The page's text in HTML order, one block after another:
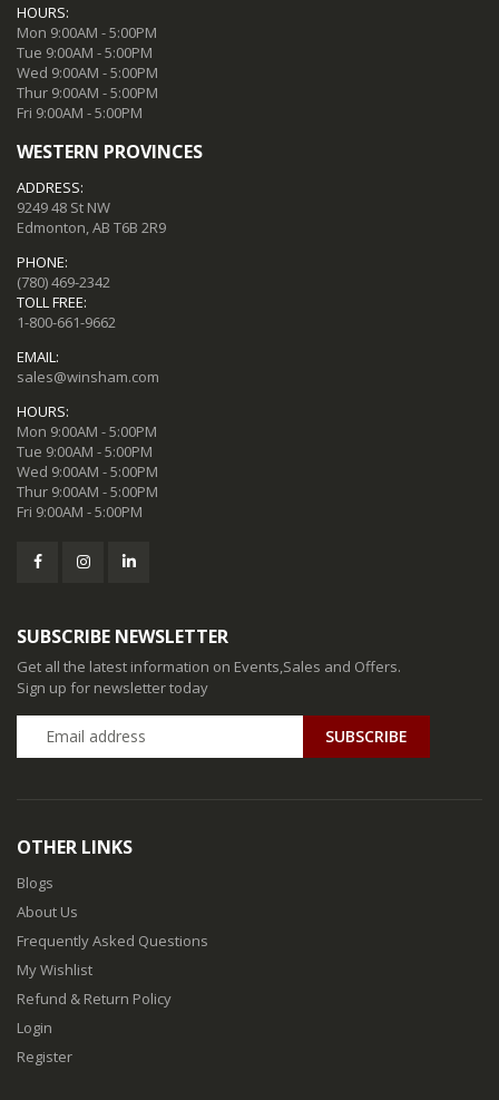
HOURS:
Mon 9:00AM - 5:00PM
Tue 9:00AM - 5:00PM
Wed 9:00AM - 5:00PM
Thur 9:00AM - 5:00PM
Fri 9:00AM - 5:00PM
WESTERN PROVINCES
ADDRESS:
9249 48 St NW
Edmonton, AB T6B 2R9
PHONE:
(780) 469-2342
TOLL FREE:
1-800-661-9662
EMAIL:
sales@winsham.com
HOURS:
Mon 9:00AM - 5:00PM
Tue 9:00AM - 5:00PM
Wed 9:00AM - 5:00PM
Thur 9:00AM - 5:00PM
Fri 9:00AM - 5:00PM
SUBSCRIBE NEWSLETTER
Get all the latest information on Events,Sales and Offers.
Sign up for newsletter today
SUBSCRIBE
OTHER LINKS
Blogs
About Us
Frequently Asked Questions
My Wishlist
Refund & Return Policy
Login
Register